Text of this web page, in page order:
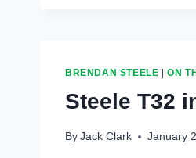
BRENDAN STEELE |ON
Steele T32
By Jack Clark January